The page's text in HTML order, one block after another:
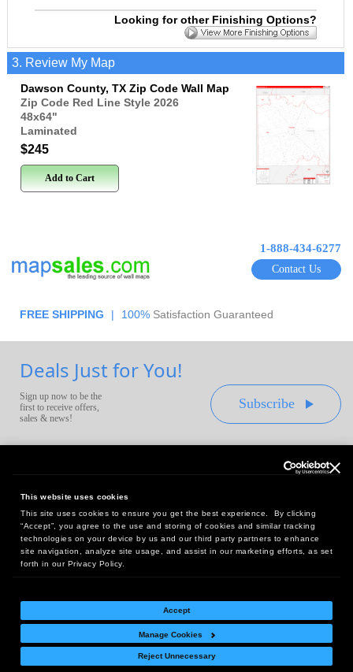
This website uses cookies
This site uses cookies to ensure you get the best experience. By clicking
“Accept”, you agree to the use and storing of cookies and similar tracking
technologies on your device by us and our third party partners to enhance
site navigation, analyze site usage, and assist in our marketing efforts, as set
forth in our Privacy Policy.
Accept
Manage Cookies
Reject Unnecessary
Looking for other Finishing Options?
3. Review My Map
Dawson County, TX Zip Code Wall Map
Zip Code Red Line Style 2026
48x64"
Laminated
$245
Add to Cart
1-888-434-6277
Contact Us
FREE SHIPPING | 100% Satisfaction Guaranteed
Deals Just for You!
Sign up now to be the
first to receive offers,
sales & news!
Subscribe
Headquarters:
10 First Street Wellsboro, PA 16901
West Coast Office:
18005 Sky Park Circle, Suite 54 J, Irvine, CA 92614
Return Policy